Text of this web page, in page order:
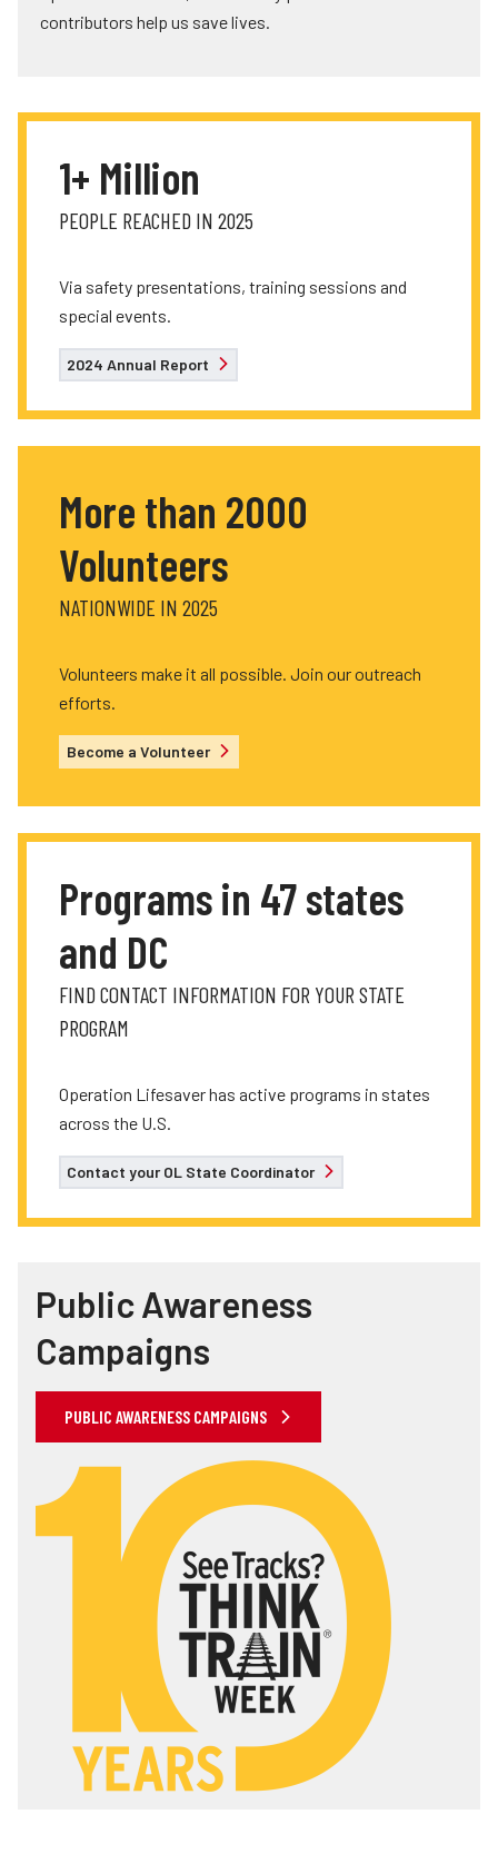
contributors help us save lives.
1+ Million
PEOPLE REACHED IN 2025
Via safety presentations, training sessions and
special events.
2024 Annual Report
More than 2000
Volunteers
NATIONWIDE IN 2025
Volunteers make it all possible. Join our outreach
efforts.
Become a Volunteer
Programs in 47 states
and DC
FIND CONTACT INFORMATION FOR YOUR STATE
PROGRAM
Operation Lifesaver has active programs in states
across the U.S.
Contact your OL State Coordinator
Public Awareness
Campaigns
PUBLIC AWARENESS CAMPAIGNS